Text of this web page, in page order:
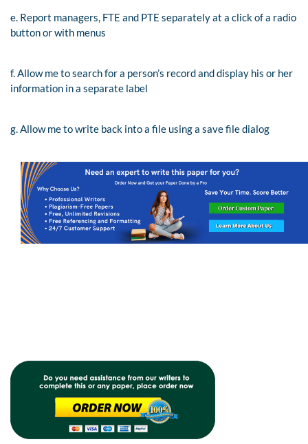
e. Report managers, FTE and PTE separately at a click of a radio
button or with menus
f. Allow me to search for a person’s record and display his or her
information in a separate label
g. Allow me to write back into a file using a save file dialog